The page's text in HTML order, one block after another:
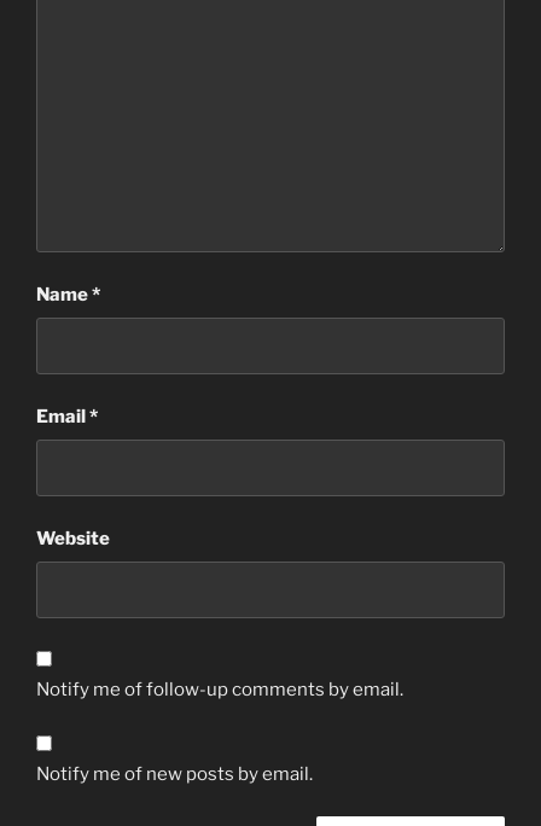
Name*
Email*
Website
Notify me of follow-up comments by email.
Notify me of new posts by email.